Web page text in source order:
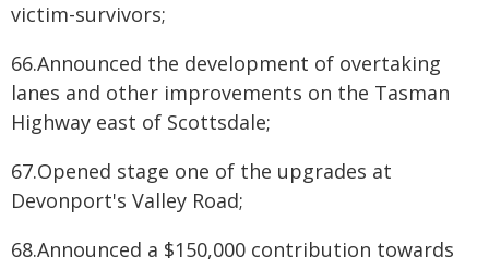
victim-survivors;
66.Announced the development of overtaking
lanes and other improvements on the Tasman
Highway east of Scottsdale;
67.Opened stage one of the upgrades at
Devonport's Valley Road;
68.Announced a $150,000 contribution towards